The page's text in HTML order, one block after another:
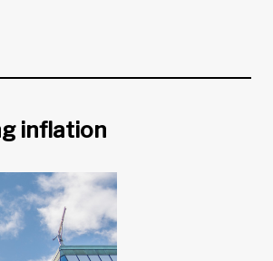
inflation